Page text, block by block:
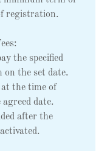
registration.
the specified
on the set date.
the time of
date.
after the